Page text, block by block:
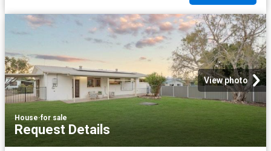
View photo
House·for sale
Request Details